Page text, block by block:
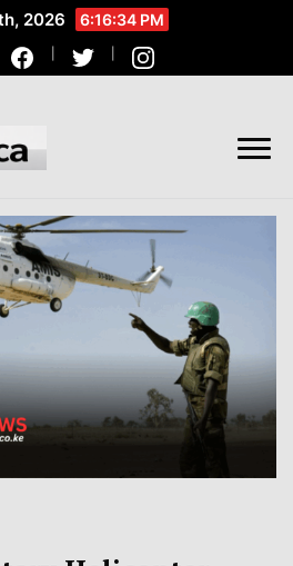
2026 6:16:35 PM
African Stories in Perspective